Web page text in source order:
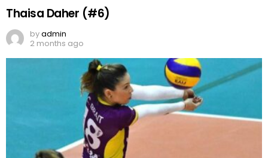
Thaisa Daher (#6)
byadmin
2 months ago